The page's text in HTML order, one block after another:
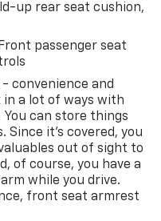
up rear seat cushion,
passenger seat
convenience and
in a lot of ways with
can store things
Since it’s covered, you
out of sight to
of course, you have a
while you drive.
front seat armrest